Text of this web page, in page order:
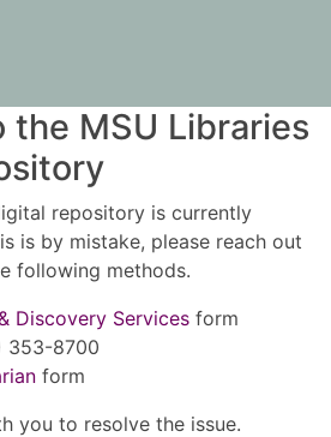
the MSU Libraries
repository is currently
is by mistake, please reach out
following methods.
Discovery Services form
353-8700
form
you to resolve the issue.